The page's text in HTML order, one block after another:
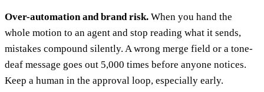
Over-automation and brand risk. When you hand the
whole motion to an agent and stop reading what it sends,
mistakes compound silently. A wrong merge field or a tone-
deaf message goes out 5,000 times before anyone notices.
Keep a human in the approval loop, especially early.